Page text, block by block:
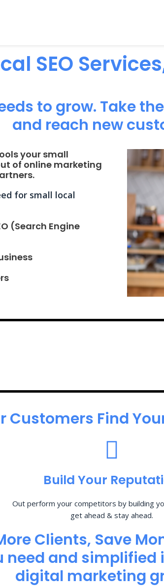
SEO
to grow. Take
and reach new
your small
of online marketing
for small local
(Search Engine
Customers Find
Build Your
Out perform your competitors by building
get ahead & stay ahead.
Clients, Save
and simplified
digital marketing